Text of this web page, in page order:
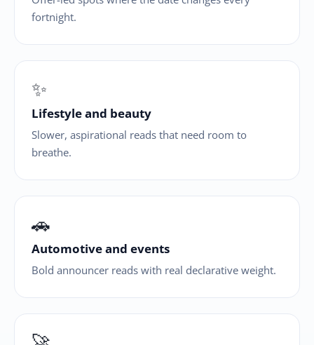
fortnight.
✨
Lifestyle and beauty
Slower, aspirational reads that need room to
breathe.
🚗
Automotive and events
Bold announcer reads with real declarative weight.